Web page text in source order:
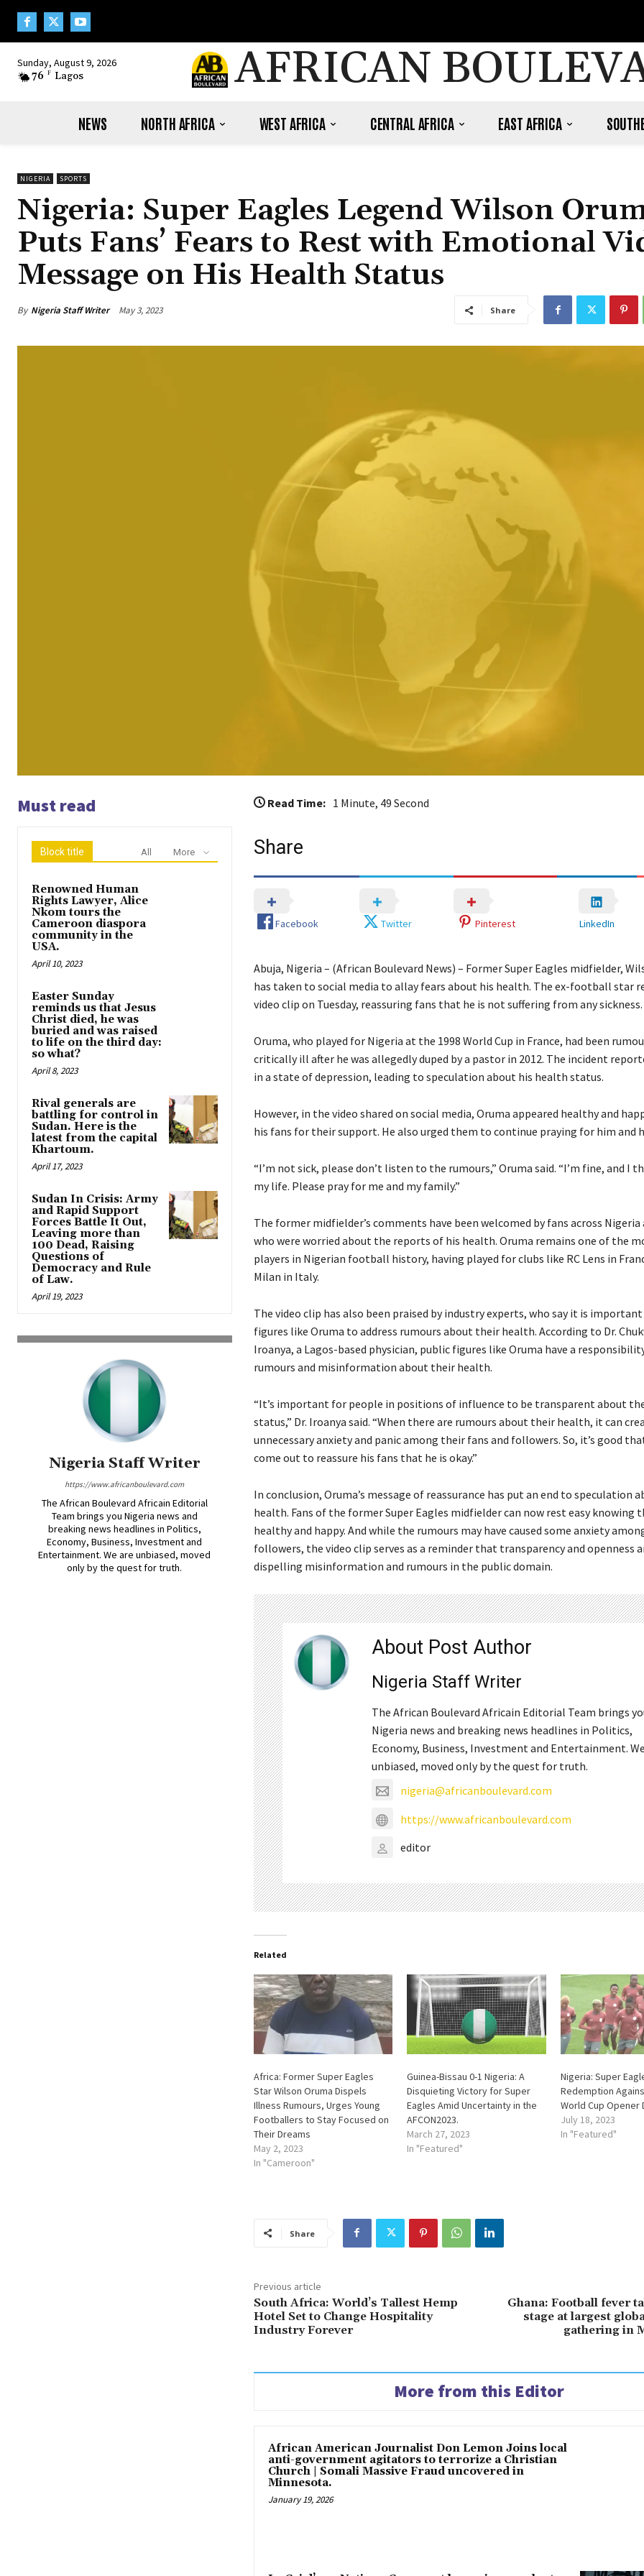
Sunday, August 9, 2026
76 F Lagos AFRICAN
NEWS NORTH AFRICA WEST AFRICA CENTRAL AFRICA EAST AFRICA
NIGERIA SPORTS
Nigeria: Super Eagles Legend Wilson
Puts Fans’ Fears to Rest with Emotional
Message on His Health Status
By Nigeria Staff Writer May 3, 2023 Share
Must read
Block title All More
Renowned Human
Rights Lawyer, Alice
Nkom tours the
Cameroon diaspora
community in the
USA.
April 10, 2023
Easter Sunday
reminds us that Jesus
Christ died, he was
buried and was raised
to life on the third day:
so what?
April 8, 2023
Rival generals are
battling for control in
Sudan. Here is the
latest from the capital
Khartoum.
April 17, 2023
Sudan In Crisis: Army
and Rapid Support
Forces Battle It Out,
Leaving more than
100 Dead, Raising
Questions of
Democracy and Rule
of Law.
April 19, 2023
Nigeria Staff Writer
https://www.africanboulevard.com
The African Boulevard Africain Editorial
Team brings you Nigeria news and
breaking news headlines in Politics,
Economy, Business, Investment and
Entertainment. We are unbiased, moved
only by the quest for truth.
Read Time: 1 Minute, 49 Second
Share
Facebook Twitter Pinterest LinkedIn
Abuja, Nigeria – (African Boulevard News) – Former Super Eagles midfielder,
has taken to social media to allay fears about his health. The ex-football star
video clip on Tuesday, reassuring fans that he is not suffering from any sickness.
Oruma, who played for Nigeria at the 1998 World Cup in France, had been
critically ill after he was allegedly duped by a pastor in 2012. The incident
in a state of depression, leading to speculation about his health status.
However, in the video shared on social media, Oruma appeared healthy and
his fans for their support. He also urged them to continue praying for him and
“I’m not sick, please don’t listen to the rumours,” Oruma said. “I’m fine, and I
my life. Please pray for me and my family.”
The former midfielder’s comments have been welcomed by fans across Nigeria
who were worried about the reports of his health. Oruma remains one of the
players in Nigerian football history, having played for clubs like RC Lens in
Milan in Italy.
The video clip has also been praised by industry experts, who say it is
figures like Oruma to address rumours about their health. According to Dr.
Iroanya, a Lagos-based physician, public figures like Oruma have a
rumours and misinformation about their health.
“It’s important for people in positions of influence to be transparent about
status,” Dr. Iroanya said. “When there are rumours about their health, it can
unnecessary anxiety and panic among their fans and followers. So, it’s good
come out to reassure his fans that he is okay.”
In conclusion, Oruma’s message of reassurance has put an end to speculation
health. Fans of the former Super Eagles midfielder can now rest easy knowing
healthy and happy. And while the rumours may have caused some anxiety
followers, the video clip serves as a reminder that transparency and openness
dispelling misinformation and rumours in the public domain.
About Post Author
Nigeria Staff Writer
The African Boulevard Africain Editorial Team brings
Nigeria news and breaking news headlines in Politics,
Economy, Business, Investment and Entertainment.
unbiased, moved only by the quest for truth.
nigeria@africanboulevard.com
https://www.africanboulevard.com
editor
Related
Africa: Former Super Eagles
Star Wilson Oruma Dispels
Illness Rumours, Urges Young
Footballers to Stay Focused on
Their Dreams
May 2, 2023
In "Cameroon"
Guinea-Bissau 0-1 Nigeria: A
Disquieting Victory for Super
Eagles Amid Uncertainty in the
AFCON2023.
March 27, 2023
In "Featured"
Nigeria: Super
Redemption
World Cup Opener
July 18, 2023
In "Featured"
Share
Previous article
South Africa: World’s Tallest Hemp
Hotel Set to Change Hospitality
Industry Forever
Ghana: Football fever
stage at largest
gathering in
More from this Editor
African American Journalist Don Lemon Joins local
anti-government agitators to terrorize a Christian
Church | Somali Massive Fraud uncovered in
Minnesota.
January 19, 2026